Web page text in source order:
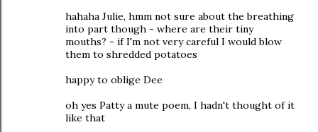
hahaha Julie, hmm not sure about the breathing
into part though - where are their tiny
mouths? - if I'm not very careful I would blow
them to shredded potatoes
happy to oblige Dee
oh yes Patty a mute poem, I hadn't thought of it
like that